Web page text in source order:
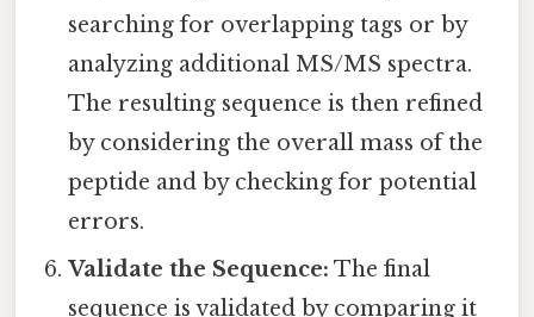
searching for overlapping tags or by
analyzing additional MS/MS spectra.
The resulting sequence is then refined
by considering the overall mass of the
peptide and by checking for potential
errors.
Validate the Sequence: The final
sequence is validated by comparing it